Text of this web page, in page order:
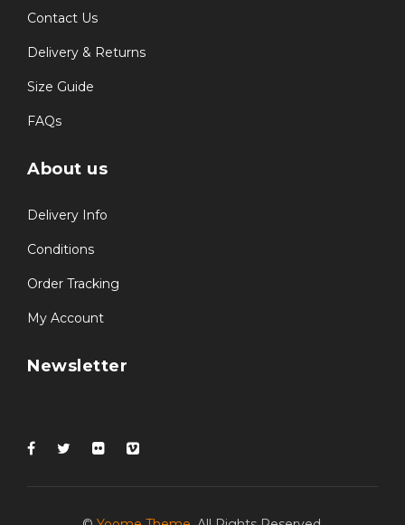
Contact Us
Delivery & Returns
Size Guide
FAQs
About us
Delivery Info
Conditions
Order Tracking
My Account
Newsletter